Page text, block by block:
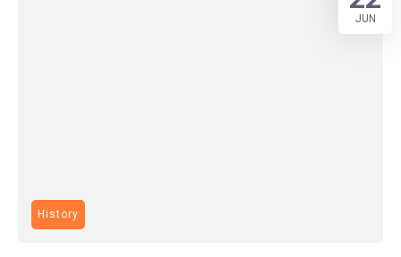
History
JUN